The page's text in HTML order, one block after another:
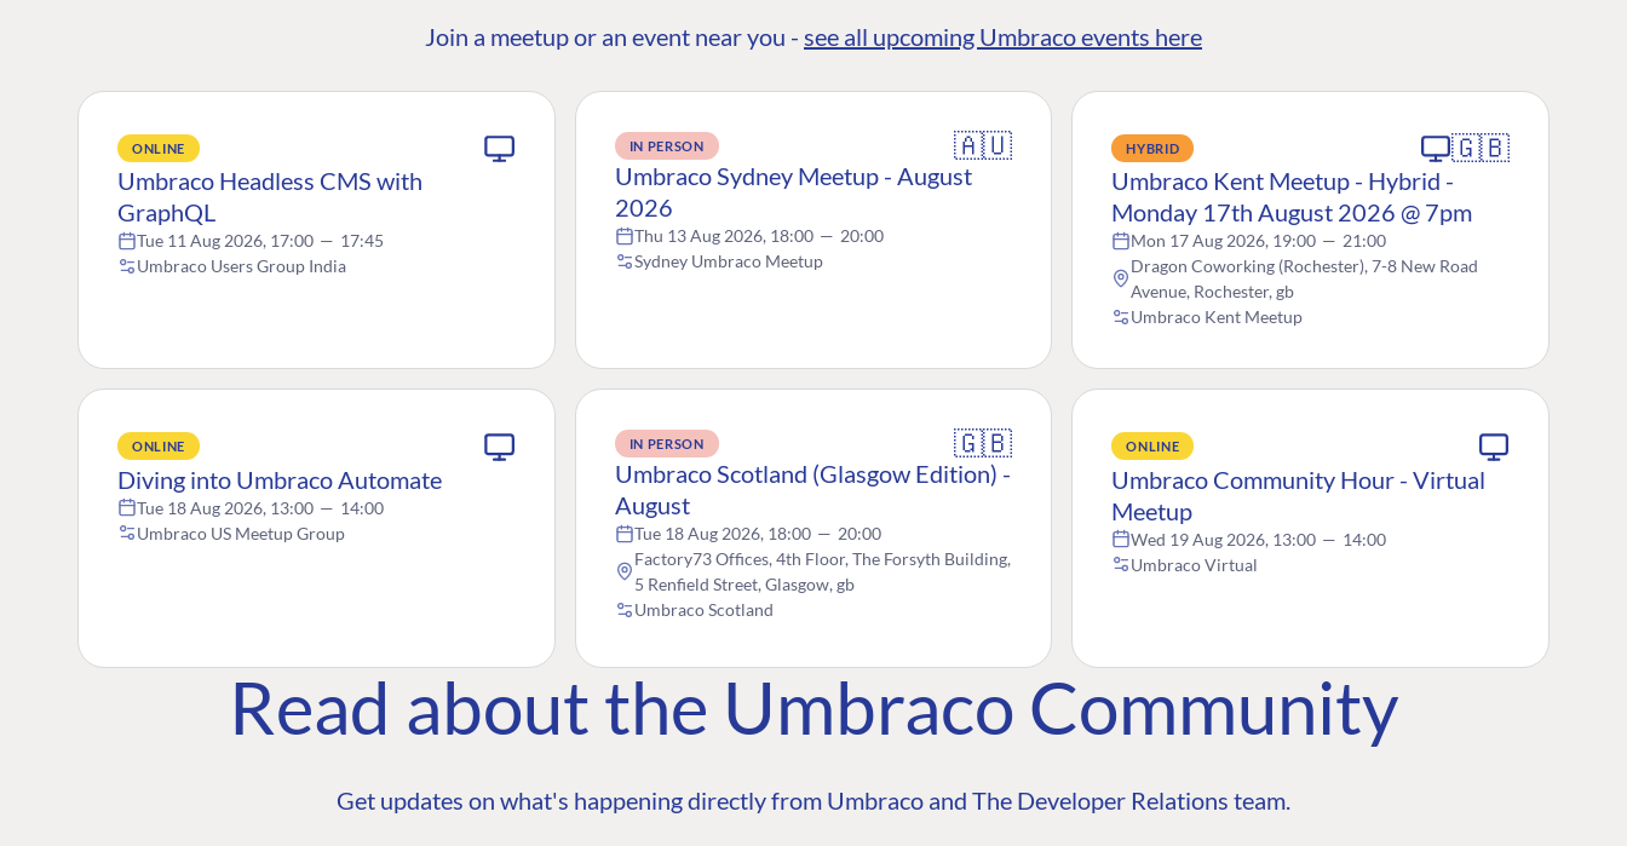
Join a meetup or an event near you - see all upcoming Umbraco events here
ONLINE
Umbraco Headless CMS with
GraphQL
Tue 11 Aug 2026, 17:00 — 17:45
Umbraco Users Group India
IN PERSON 🇦🇺
Umbraco Sydney Meetup - August
2026
Thu 13 Aug 2026, 18:00 — 20:00
Sydney Umbraco Meetup
HYBRID 🇬🇧
Umbraco Kent Meetup - Hybrid -
Monday 17th August 2026 @ 7pm
Mon 17 Aug 2026, 19:00 — 21:00
Dragon Coworking (Rochester), 7-8 New Road
Avenue, Rochester, gb
Umbraco Kent Meetup
ONLINE
Diving into Umbraco Automate
Tue 18 Aug 2026, 13:00 — 14:00
Umbraco US Meetup Group
IN PERSON 🇬🇧
Umbraco Scotland (Glasgow Edition) -
August
Tue 18 Aug 2026, 18:00 — 20:00
Factory73 Offices, 4th Floor, The Forsyth Building,
5 Renfield Street, Glasgow, gb
Umbraco Scotland
ONLINE
Umbraco Community Hour - Virtual
Meetup
Wed 19 Aug 2026, 13:00 — 14:00
Umbraco Virtual
Read about the Umbraco Community
Get updates on what's happening directly from Umbraco and The Developer Relations team.